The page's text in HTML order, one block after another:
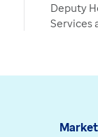
Deputy
Services